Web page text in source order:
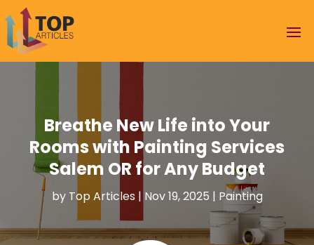
Breathe New Life into Your
Rooms with Painting Services
Salem OR for Any Budget
by Top Articles| Nov 19, 2025 | Painting